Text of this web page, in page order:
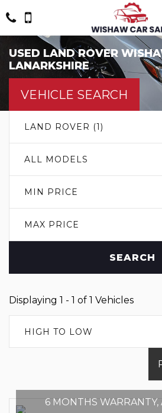
USED LAND ROVER
LANARKSHIRE
VEHICLE SEARCH
LAND ROVER (1)
ALL MODELS
MIN PRICE
MAX PRICE
SEARCH
Displaying 1 - 1 of 1 Vehicles
HIGH TO LOW
6 MONTHS